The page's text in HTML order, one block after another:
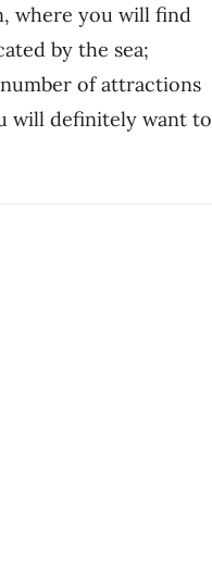
where you will find
by the sea;
of attractions
will definitely want to